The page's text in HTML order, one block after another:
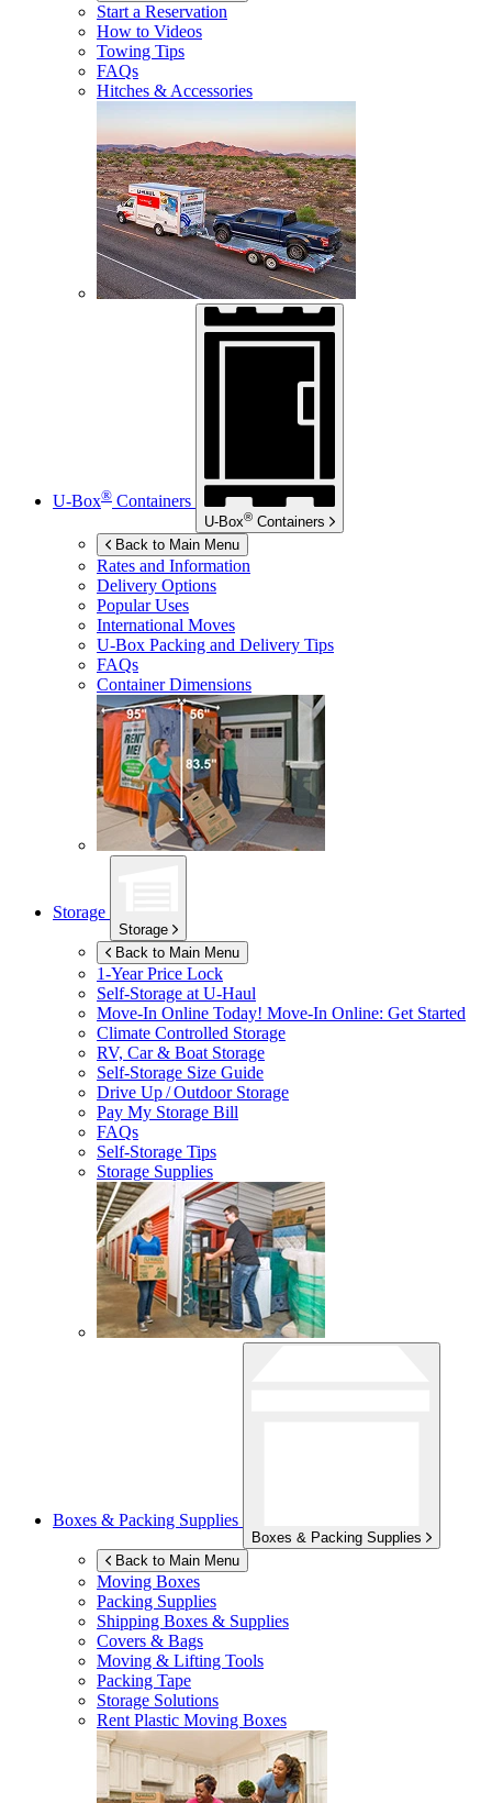
Start a Reservation
How to Videos
Towing Tips
FAQs
Hitches & Accessories
U-Box® Containers
U-Box® Containers
Back to Main Menu
Rates and Information
Delivery Options
Popular Uses
International Moves
U-Box Packing and Delivery Tips
FAQs
Container Dimensions
Storage
Storage
Back to Main Menu
1-Year Price Lock
Self-Storage atU-Haul
Move-In Online Today! Move-In Online: Get Started
Climate Controlled Storage
RV, Car & Boat Storage
Self-Storage Size Guide
Drive Up / Outdoor Storage
Pay My Storage Bill
FAQs
Self-Storage Tips
Storage Supplies
Boxes & Packing Supplies
Boxes & Packing Supplies
Back to Main Menu
Moving Boxes
Packing Supplies
Shipping Boxes & Supplies
Covers & Bags
Moving & Lifting Tools
Packing Tape
Storage Solutions
Rent Plastic Moving Boxes